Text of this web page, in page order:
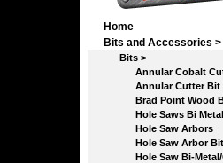
Home
Bits and Accessories >
Bits >
Annular Cobalt
Annular Cutter Bit
Brad Point Wood
Hole Saws Bi Metal
Hole Saw Arbors
Hole Saw Arbor
Hole Saw Bi-Metal/